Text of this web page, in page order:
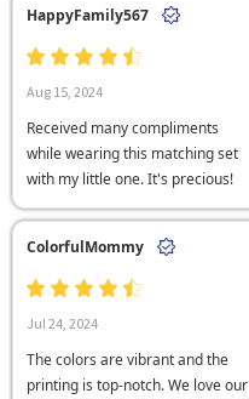
HappyFamily567
Aug 15, 2024
Received many compliments
while wearing this matching set
with my little one. It's precious!
ColorfulMommy
Jul 24, 2024
The colors are vibrant and the
printing is top-notch. We love our